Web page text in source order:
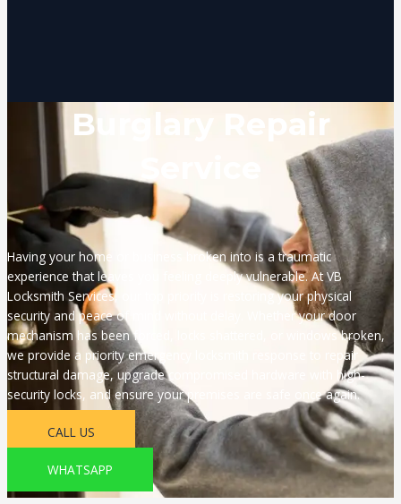
Burglary Repair
Having your home or business broken into is a traumatic
experience that leaves you feeling deeply vulnerable. At VB
Locksmith Services, our top priority is restoring your physical
security and peace of mind without delay. Whether your door
mechanism has been forced, locks shattered, or windows broken,
we provide a priority emergency locksmith response to repair
structural damage, upgrade compromised hardware with high-
security locks, and ensure your premises are safe once again.
CALL US
WHATSAPP